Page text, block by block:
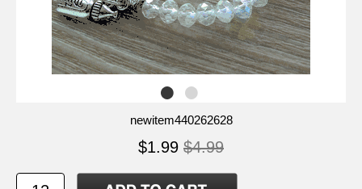
newitem440262628
$1.99 $4.99